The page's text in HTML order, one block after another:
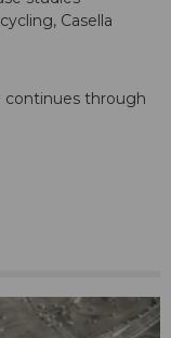
Casella
continues through